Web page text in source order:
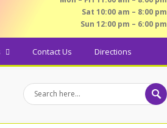
Sat 10:00 am – 8:00 pm
Sun 12:00 pm – 6:00 pm
Contact Us Directions